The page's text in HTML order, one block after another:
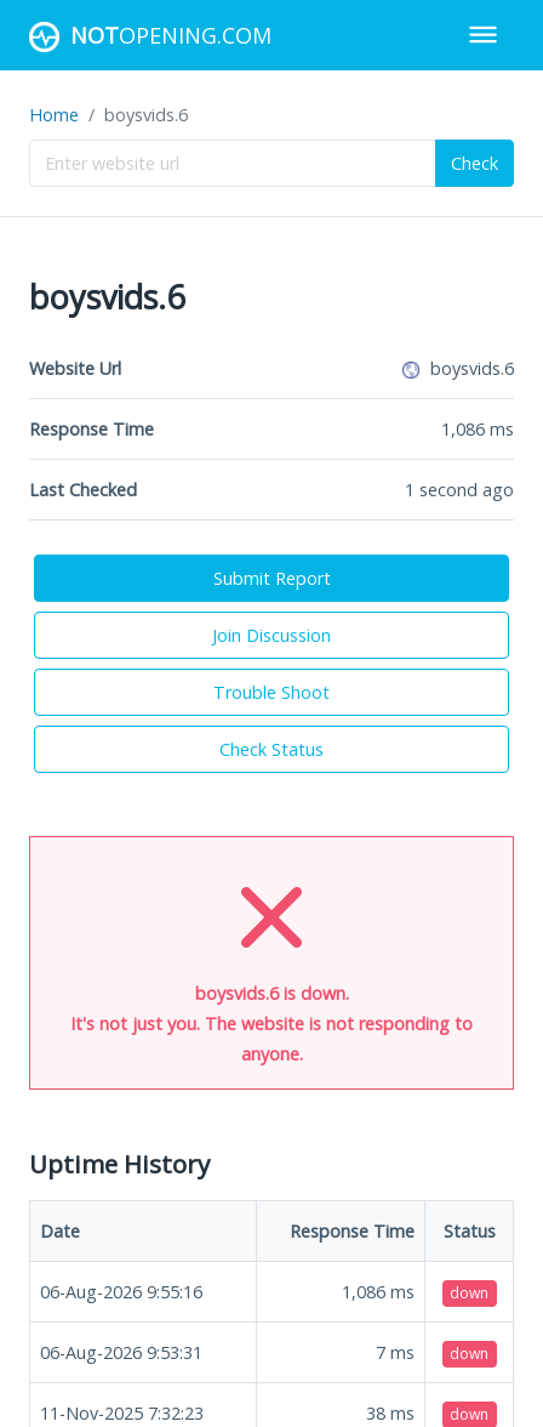
NOTOPENING.COM
Home boysvids.6
Check
boysvids.6
Website Url boysvids.6
Response Time 1,086 ms
Last Checked 1 second ago
Submit Report
Join Discussion
Trouble Shoot
Check Status
boysvids.6 is down.
It's not just you. The website is not responding to
anyone.
Uptime History
Date Response Time Status
06-Aug-2026 9:55:16 1,086 ms down
06-Aug-2026 9:53:31 7 ms down
11-Nov-2025 7:32:23 38 ms down